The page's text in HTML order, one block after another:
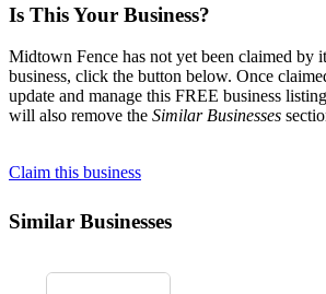
Is This Your Business?
Midtown Fence has not yet been claimed by
business, click the button below. Once
update and manage this FREE business
will also remove the Similar Businesses
Claim this business
Similar Businesses